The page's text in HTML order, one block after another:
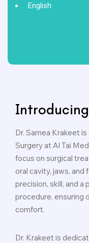
English
Dr. Samea Krakeet
Surgery at Al Tai
focus on surgical
oral cavity, jaws, and
precision, skill, and
procedure, ensuring
comfort.
Dr. Krakeet is